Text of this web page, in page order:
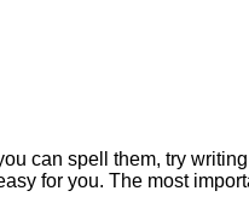
can spell them, try
for you. The most